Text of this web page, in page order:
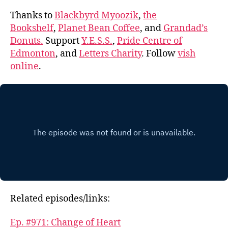
Thanks toBlackbyrd Myoozik, the
Bookshelf, Planet Bean Coffee, and Grandad’s
Donuts. SupportY.E.S.S., Pride Centre of
Edmonton, andLetters Charity. Followvish
online.
Related episodes/links:
Ep. #971: Change of Heart